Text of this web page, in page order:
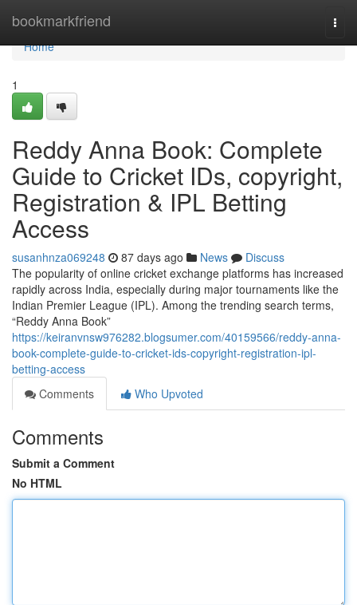
bookmarkfriend
Home
Home
1
Reddy Anna Book: Complete
Guide to Cricket IDs, copyright,
Registration & IPL Betting
Access
susanhnza069248 87 days ago News
Discuss
The popularity of online cricket exchange platforms has increased
rapidly across India, especially during major tournaments like the
Indian Premier League (IPL). Among the trending search terms,
“Reddy Anna Book”
https://keiranvnsw976282.blogsumer.com/40159566/reddy-anna-
book-complete-guide-to-cricket-ids-copyright-registration-ipl-
betting-access
Comments
Who Upvoted
Comments
Submit a Comment
No HTML